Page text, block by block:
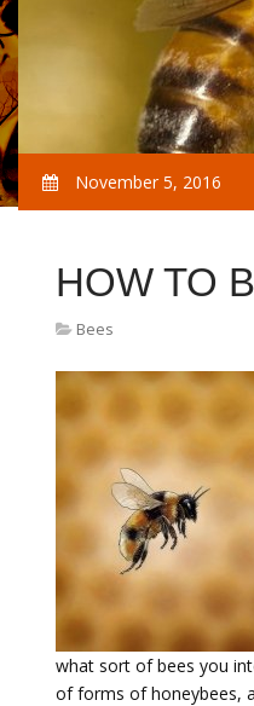
November 5, 2016
HOW TO
Bees
what sort of bees you
of forms of honeybees,